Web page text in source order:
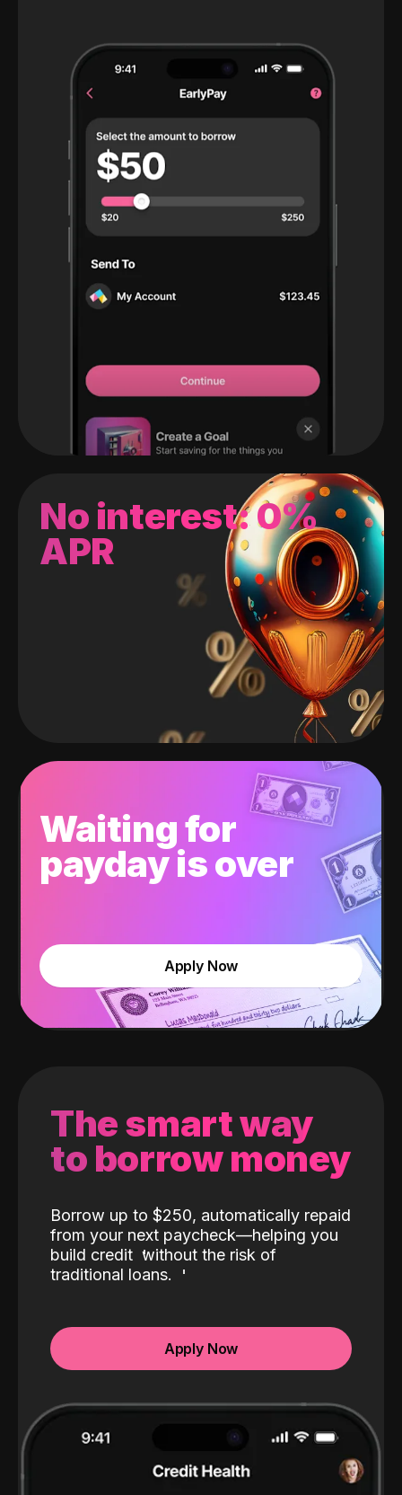
No interest: 0%
APR
Waiting for
payday is over
Apply Now
The smart way
to borrow money
Borrow up to $250, automatically repaid
from your next paycheck—helping you
build credit without the risk of
traditional loans.
Apply Now